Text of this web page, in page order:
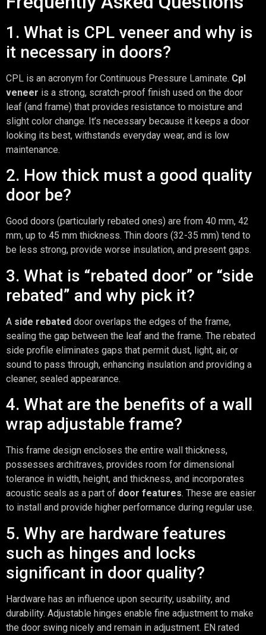
1. What is CPL veneer and why is
it necessary in doors?
CPL is an acronym for Continuous Pressure Laminate. Cpl
veneer is a strong, scratch-proof finish used on the door
leaf (and frame) that provides resistance to moisture and
slight color change. It’s necessary because it keeps a door
looking its best, withstands everyday wear, and is low
maintenance.
2. How thick must a good quality
door be?
Good doors (particularly rebated ones) are from 40 mm, 42
mm, up to 45 mm thickness. Thin doors (32-35 mm) tend to
be less strong, provide worse insulation, and present gaps.
3. What is “rebated door” or “side
rebated” and why pick it?
A side rebated door overlaps the edges of the frame,
sealing the gap between the leaf and the frame. The rebated
side profile eliminates gaps that permit dust, light, air, or
sound to pass through, enhancing insulation and providing a
cleaner, sealed appearance.
4. What are the benefits of a wall
wrap adjustable frame?
This frame design encloses the entire wall thickness,
possesses architraves, provides room for dimensional
tolerance in width, height, and thickness, and incorporates
acoustic seals as a part of door features. These are easier
to install and provide higher performance during regular use.
5. Why are hardware features
such as hinges and locks
significant in door quality?
Hardware has an influence upon security, usability, and
durability. Adjustable hinges enable fine adjustment to make
the door swing nicely and remain in adjustment. EN rated